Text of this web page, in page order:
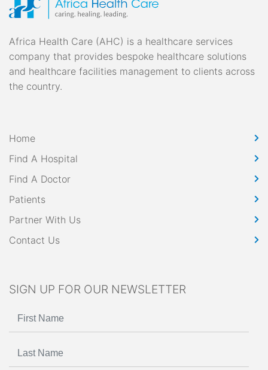
Africa Health Care (AHC) is a healthcare services
company that provides bespoke healthcare solutions
and healthcare facilities management to clients across
the country.
Home
Find A Hospital
Find A Doctor
Patients
Partner With Us
Contact Us
SIGN UP FOR OUR NEWSLETTER